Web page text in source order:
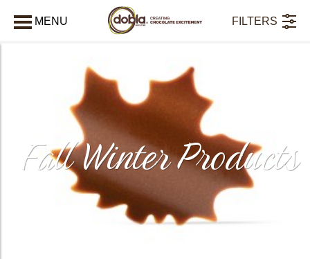
MENU
Fall Winter Products
FILTERS